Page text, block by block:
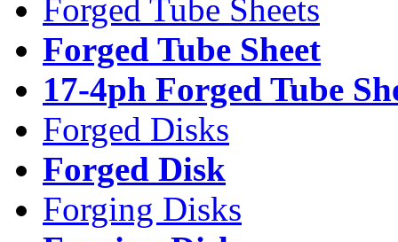
Forged Tube Sheets
Forged Tube Sheet
17-4ph Forged Tube
Forged Disks
Forged Disk
Forging Disks